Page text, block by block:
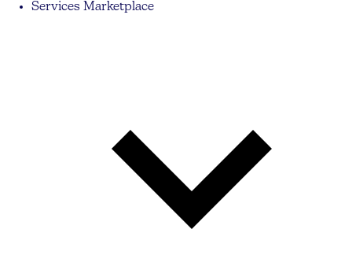
Services Marketplace